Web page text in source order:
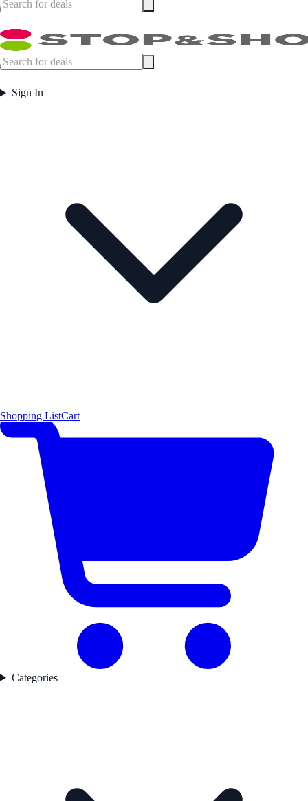
Sign In
Shopping ListCart
Categories